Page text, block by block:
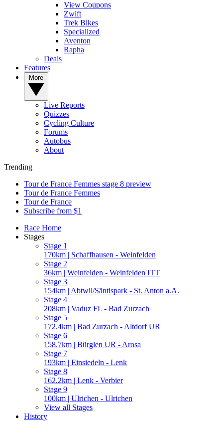
View Coupons
Zwift
Trek Bikes
Specialized
Aventon
Rapha
Deals
Features
Live Reports
Quizzes
Cycling Culture
Forums
Autobus
About
Trending
Tour de France Femmes stage 8 preview
Tour de France Femmes
Tour de France
Subscribe from $1
Race Home
Stages
Stage 1
170km | Schaffhausen - Weinfelden
Stage 2
36km | Weinfelden - Weinfelden ITT
Stage 3
154km | Abtwil/Säntispark - St. Anton a.A.
Stage 4
208km | Vaduz FL - Bad Zurzach
Stage 5
172.4km | Bad Zurzach - Altdorf UR
Stage 6
158.7km | Bürglen UR - Arosa
Stage 7
193km | Einsiedeln - Lenk
Stage 8
162.2km | Lenk - Verbier
Stage 9
100km | Ulrichen - Ulrichen
View all Stages
History